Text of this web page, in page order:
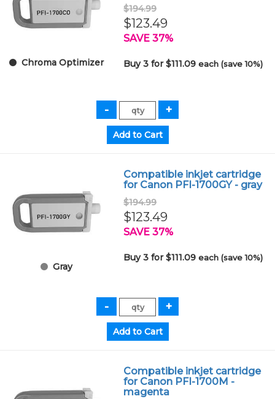
Chroma Optimizer
$194.99
$123.49
SAVE 37%
Buy 3 for $111.09each (save 10%)
Gray
Compatible inkjet cartridge
for Canon PFI-1700GY - gray
$194.99
$123.49
SAVE 37%
Buy 3 for $111.09each (save 10%)
Compatible inkjet cartridge
for Canon PFI-1700M -
magenta